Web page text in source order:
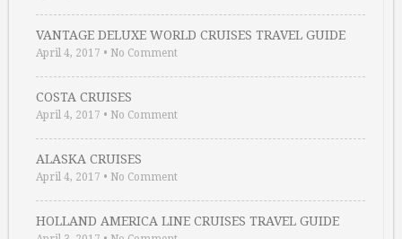
VANTAGE DELUXE WORLD CRUISES TRAVEL GUIDE
April 4, 2017 • No Comment
COSTA CRUISES
April 4, 2017 • No Comment
ALASKA CRUISES
April 4, 2017 • No Comment
HOLLAND AMERICA LINE CRUISES TRAVEL GUIDE